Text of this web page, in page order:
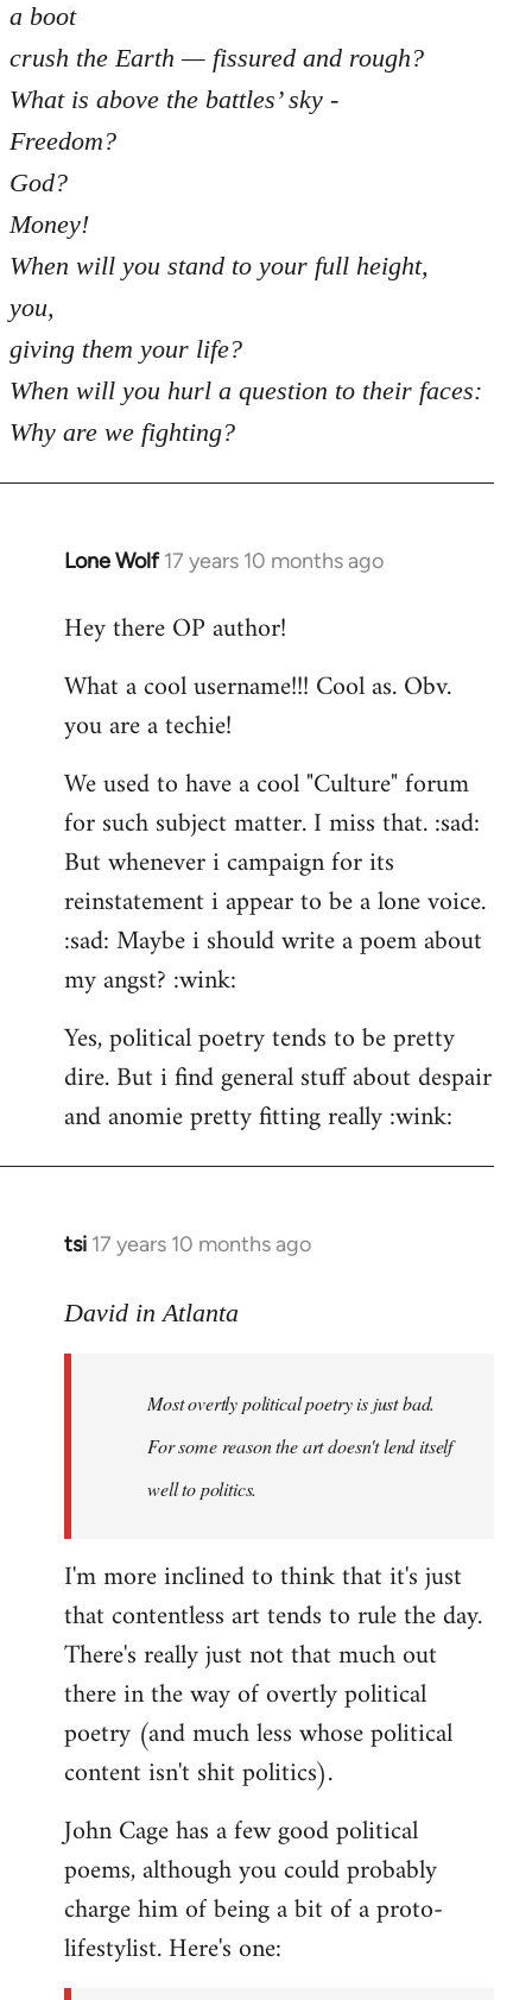
a boot
crush the Earth — fissured and rough?
What is above the battles’ sky -
Freedom?
God?
Money!
When will you stand to your full height,
you,
giving them your life?
When will you hurl a question to their faces:
Why are we fighting?
Lone Wolf 17 years 10 months ago
In
to
by
libcom.org
Hey there OP author!
What a cool username!!! Cool as. Obv.
you are a techie!
We used to have a cool "Culture" forum
for such subject matter. I miss that. :sad:
But whenever i campaign for its
reinstatement i appear to be a lone voice.
:sad: Maybe i should write a poem about
my angst? :wink:
Yes, political poetry tends to be pretty
dire. But i find general stuff about despair
and anomie pretty fitting really :wink:
tsi 17 years 10 months ago
In
to
libcom.org
David in Atlanta
Most overtly political poetry is just bad.
For some reason the art doesn't lend itself
well to politics.
I'm more inclined to think that it's just
that contentless art tends to rule the day.
There's really just not that much out
there in the way of overtly political
poetry (and much less whose political
content isn't shit politics).
John Cage has a few good political
poems, although you could probably
charge him of being a bit of a proto-
lifestylist. Here's one: